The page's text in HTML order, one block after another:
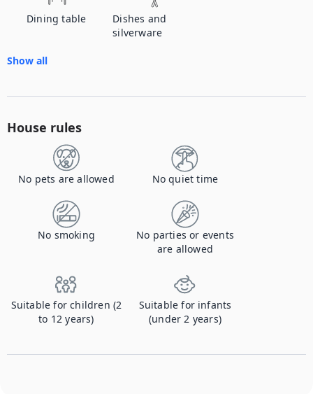
Dining table
Dishes and
silverware
Show all
House rules
No pets are allowed No quiet time
No smoking
No parties or events
are allowed
Suitable for children (2
to 12 years)
Suitable for infants
(under 2 years)